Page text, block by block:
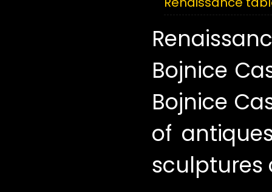
Bojnice
Bojnice
of
sculptures